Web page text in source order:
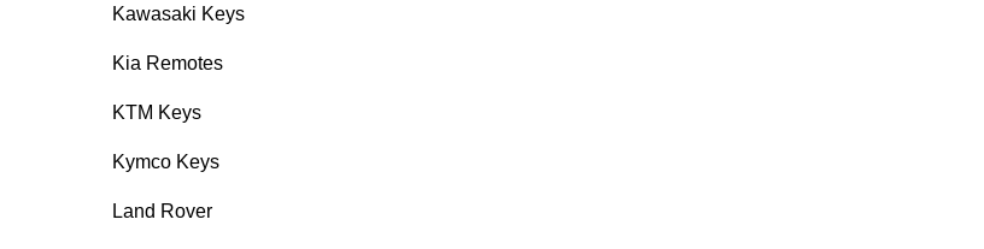
Kawasaki Keys
Kia Remotes
KTM Keys
Kymco Keys
Land Rover